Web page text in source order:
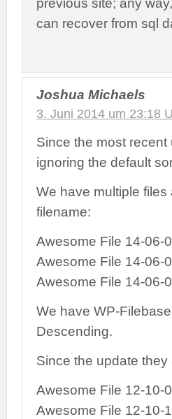
can recover from sql
Joshua Michaels
3. Juni 2014 um 23:18
Since the most
ignoring the default
We have multiple
filename:
Awesome File 14-06-
Awesome File 14-06-
Awesome File 14-06-
We have WP-
Descending.
Since the update
Awesome File 12-10-
Awesome File 12-10-